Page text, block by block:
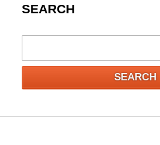
SEARCH
SEARCH